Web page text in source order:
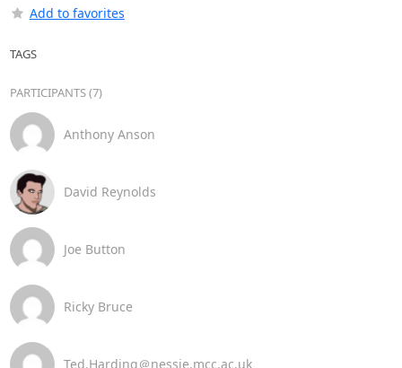
Add to favorites
TAGS
PARTICIPANTS (7)
Anthony Anson
David Reynolds
Joe Button
Ricky Bruce
Ted.Harding＠nessie.mcc.ac.uk